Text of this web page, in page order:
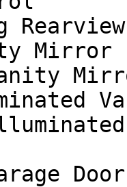
Mirror
Door